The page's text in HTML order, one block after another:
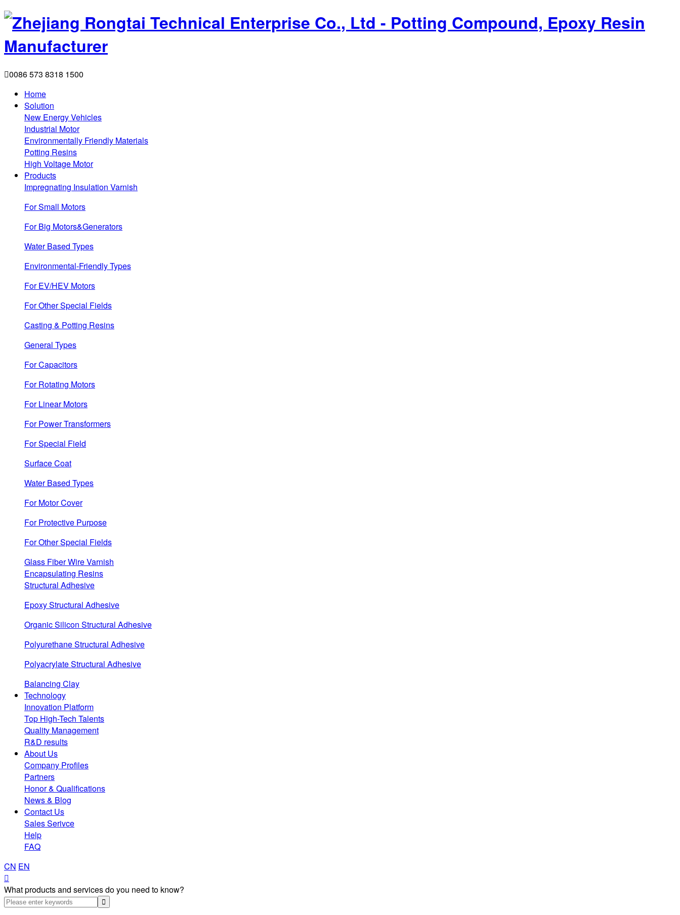
0086 573 8318 1500
Home
Solution
New Energy Vehicles
Industrial Motor
Environmentally Friendly Materials
Potting Resins
High Voltage Motor
Products
Impregnating Insulation Varnish
For Small Motors
For Big Motors&Generators
Water Based Types
Environmental-Friendly Types
For EV/HEV Motors
For Other Special Fields
Casting & Potting Resins
General Types
For Capacitors
For Rotating Motors
For Linear Motors
For Power Transformers
For Special Field
Surface Coat
Water Based Types
For Motor Cover
For Protective Purpose
For Other Special Fields
Glass Fiber Wire Varnish
Encapsulating Resins
Structural Adhesive
Epoxy Structural Adhesive
Organic Silicon Structural Adhesive
Polyurethane Structural Adhesive
Polyacrylate Structural Adhesive
Balancing Clay
Technology
Innovation Platform
Top High-Tech Talents
Quality Management
R&D results
About Us
Company Profiles
Partners
Honor & Qualifications
News & Blog
Contact Us
Sales Serivce
Help
FAQ
CN EN

What products and services do you need to know?